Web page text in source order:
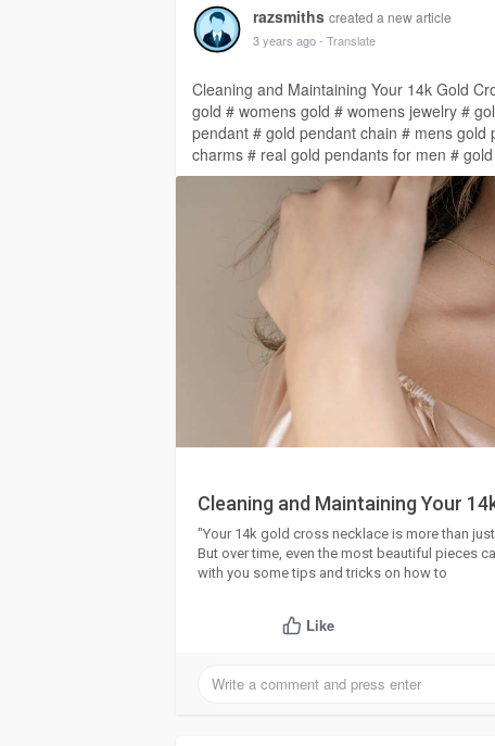
razsmiths created a new article
3 years ago- Translate
Cleaning and Maintaining Your 14k Gold
gold # womens gold # womens jewelry #
pendant # gold pendant chain # mens
charms # real gold pendants for men #
Cleaning and Maintaining Your
"Your 14k gold cross necklace is more than
But over time, even the most beautiful pieces
with you some tips and tricks on how to
Like